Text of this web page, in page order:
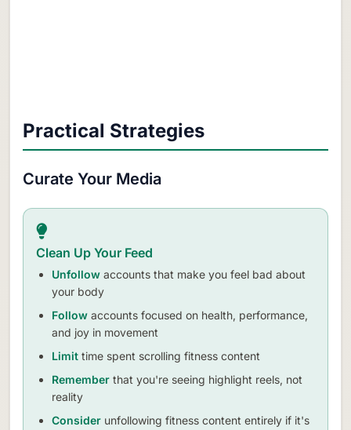
Practical Strategies
Curate Your Media
Clean Up Your Feed
Unfollow accounts that make you feel bad about
your body
Follow accounts focused on health, performance,
and joy in movement
Limit time spent scrolling fitness content
Remember that you're seeing highlight reels, not
reality
Consider unfollowing fitness content entirely if it's